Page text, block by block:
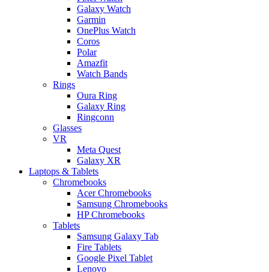
Galaxy Watch
Garmin
OnePlus Watch
Coros
Polar
Amazfit
Watch Bands
Rings
Oura Ring
Galaxy Ring
Ringconn
Glasses
VR
Meta Quest
Galaxy XR
Laptops & Tablets
Chromebooks
Acer Chromebooks
Samsung Chromebooks
HP Chromebooks
Tablets
Samsung Galaxy Tab
Fire Tablets
Google Pixel Tablet
Lenovo